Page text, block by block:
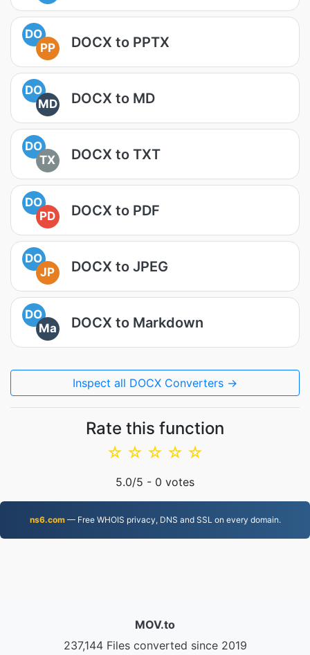
DO
PP
DOCX to PPTX
DO
MD
DOCX to MD
DO
TX
DOCX to TXT
DO
PD
DOCX to PDF
DO
JP
DOCX to JPEG
DO
Ma
DOCX to Markdown
Inspect all DOCX Converters →
Rate this function
☆
☆
☆
☆
☆
5.0/5 - 0 votes
ns6.com— Free WHOIS privacy, DNS and SSL on every domain.
MOV.to
237,144 Files converted since 2019